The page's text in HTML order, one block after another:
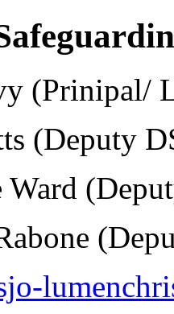
(Prinipal/
(Deputy
Ward